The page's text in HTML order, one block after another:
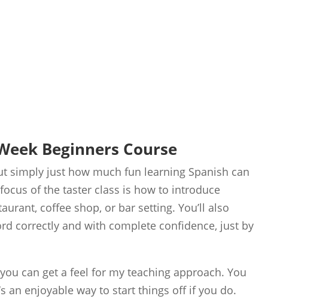
Beginners Course
simply just how much fun learning Spanish can
of the taster class is how to introduce
coffee shop, or bar setting. You’ll also
correctly and with complete confidence, just by
can get a feel for my teaching approach. You
an enjoyable way to start things off if you do.